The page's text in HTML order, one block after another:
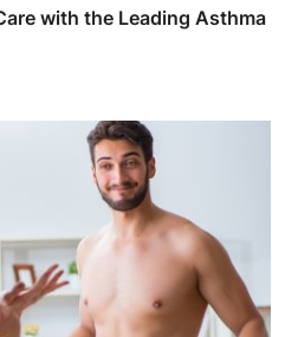
with the Leading Asthma